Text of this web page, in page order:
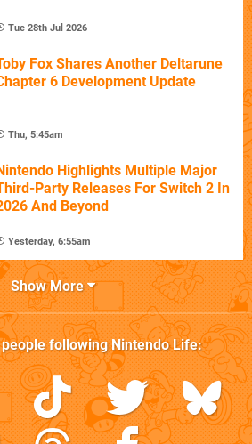
Tue 28th Jul 2026
Fox Shares Another Deltarune
6 Development Update
Thu, 5:45am
Highlights Multiple Major
Party Releases For Switch 2 In
And Beyond
Yesterday, 6:55am
Show More
followingNintendo Life: